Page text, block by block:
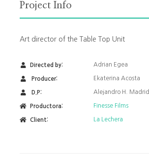
Project Info
Art director of the Table Top Unit
Directed by: Adrian Egea
Producer: Ekaterina Acosta
D.P: Alejandro H. Madrid
Productora: Finesse Films
Client: La Lechera